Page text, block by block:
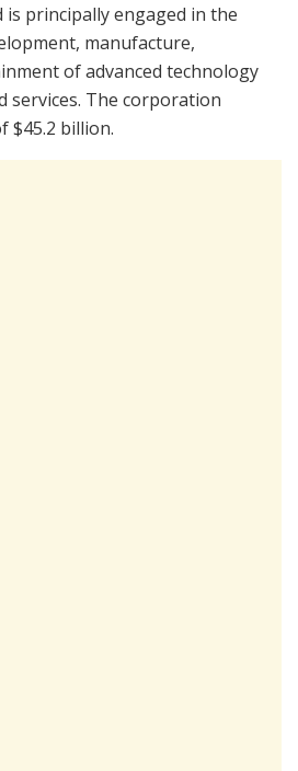
is principally engaged in the
manufacture,
of advanced technology
services. The corporation
$45.2 billion.